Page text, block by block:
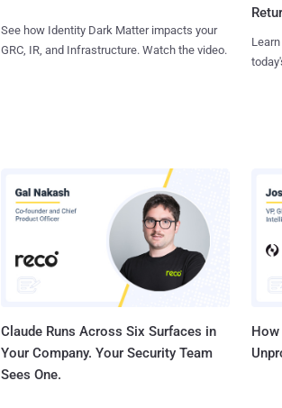
See how Identity Dark Matter impacts your
GRC, IR, and Infrastructure. Watch the video.
Claude Runs Across Six Surfaces in
Your Company. Your Security Team
Sees One.